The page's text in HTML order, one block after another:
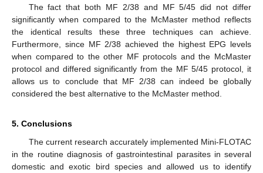
The fact that both MF 2/38 and MF 5/45 did not differ
significantly when compared to the McMaster method reflects
the identical results these three techniques can achieve.
Furthermore, since MF 2/38 achieved the highest EPG levels
when compared to the other MF protocols and the McMaster
protocol and differed significantly from the MF 5/45 protocol, it
allows us to conclude that MF 2/38 can indeed be globally
considered the best alternative to the McMaster method.
5. Conclusions
The current research accurately implemented Mini-FLOTAC
in the routine diagnosis of gastrointestinal parasites in several
domestic and exotic bird species and allowed us to identify